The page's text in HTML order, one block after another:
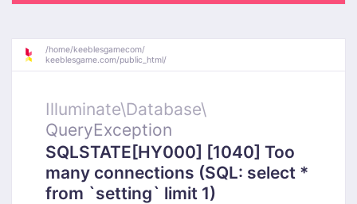
/home/keeblesgamecom/
keeblesgame.com/public_html/
Illuminate\Database\
QueryException
SQLSTATE[HY000] [1040] Too
many connections (SQL: select *
from `setting` limit 1)